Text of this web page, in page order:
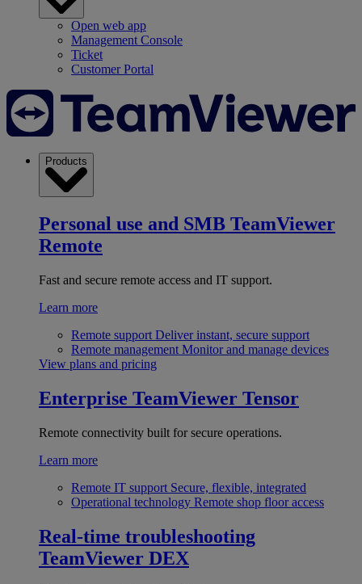
Open web app
Management Console
Ticket
Customer Portal
Products
Personal use and SMB TeamViewer
Remote
Fast and secure remote access and IT support.
Learn more
Remote support Deliver instant, secure support
Remote management Monitor and manage devices
View plans and pricing
Enterprise TeamViewer Tensor
Remote connectivity built for secure operations.
Learn more
Remote IT support Secure, flexible, integrated
Operational technology Remote shop floor access
Real-time troubleshooting
TeamViewer DEX